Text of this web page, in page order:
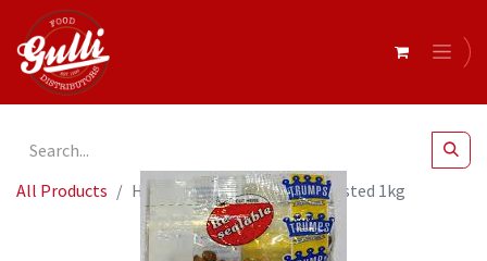
All Products Hazelnuts Blanched Dry Roasted 1kg